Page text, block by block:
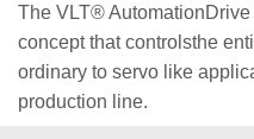
The VLT®
concept that controlsthe
ordinary to servo like
production line.